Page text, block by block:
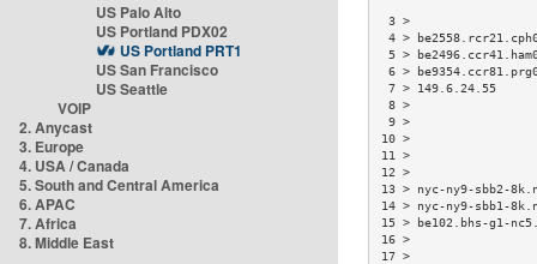
US Palo Alto
US Portland PDX02
US Portland PRT1
US San Francisco
US Seattle
VOIP
2. Anycast
3. Europe
4. USA / Canada
5. South and Central America
6. APAC
7. Africa
8. Middle East
4 >
5 >
6 >
7 > 149.6.24.55
13 > nyc-ny9-
14 > nyc-ny9-sbb1-
15 > be102.bhs-